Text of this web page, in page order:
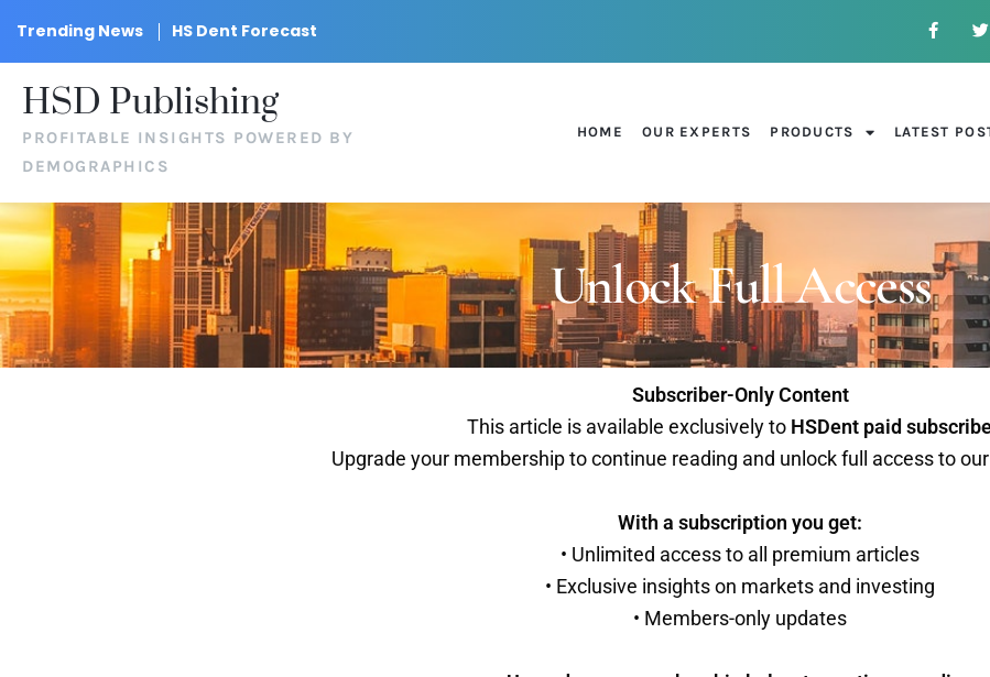
Trending News HS Dent Forecast
HSD Publishing
PROFITABLE INSIGHTS POWERED BY
DEMOGRAPHICS
HOME OUR EXPERTS PRODUCTS LATEST
Unlock Full Access
Subscriber-Only Content
This article is available exclusively to HSDent paid
Upgrade your membership to continue reading and unlock full access to
With a subscription you get:
• Unlimited access to all premium articles
• Exclusive insights on markets and investing
• Members-only updates